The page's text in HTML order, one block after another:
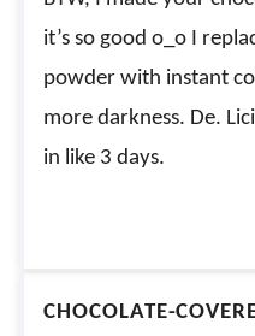
it’s so good o_o I
powder with instant
more darkness. De.
in like 3 days.
CHOCOLATE-